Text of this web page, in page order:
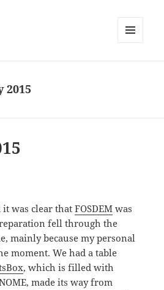
2015
it was clear thatFOSDEM was
fell through the
mainly because my personal
moment. We had a table
, which is filled with
made its way from